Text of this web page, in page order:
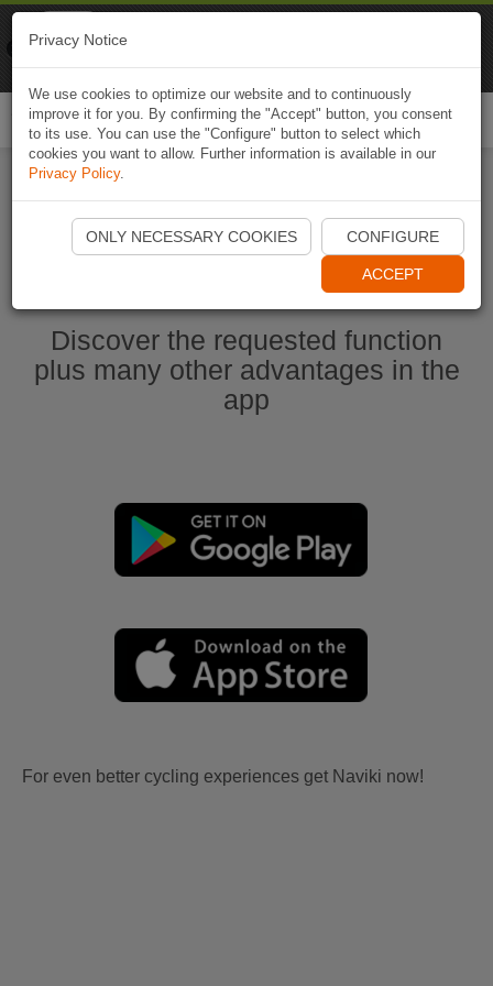
Start Naviki App
Discover the requested function
plus many other advantages in the
app
For even better cycling experiences get Naviki now!
Privacy Notice
We use cookies to optimize our website and to continuously
improve it for you. By confirming the "Accept" button, you consent
to its use. You can use the "Configure" button to select which
cookies you want to allow. Further information is available in our
Privacy Policy.
ONLY NECESSARY COOKIES CONFIGURE
ACCEPT
Naviki